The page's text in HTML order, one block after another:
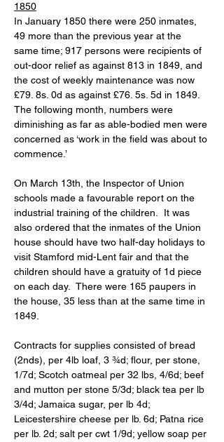
1850
In January 1850 there were 250 inmates,
49 more than the previous year at the
same time; 917 persons were recipients of
out-door relief as against 813 in 1849, and
the cost of weekly maintenance was now
£79. 8s. 0d as against £76. 5s. 5d in 1849.
The following month, numbers were
diminishing as far as able-bodied men were
concerned as ‘work in the field was about to
commence.’
On March 13th, the Inspector of Union
schools made a favourable report on the
industrial training of the children.  It was
also ordered that the inmates of the Union
house should have two half-day holidays to
visit Stamford mid-Lent fair and that the
children should have a gratuity of 1d piece
on each day.  There were 165 paupers in
the house, 35 less than at the same time in
1849.
Contracts for supplies consisted of bread
(2nds), per 4lb loaf, 3 ¾d; flour, per stone,
1/7d; Scotch oatmeal per 32 lbs, 4/6d; beef
and mutton per stone 5/3d; black tea per lb
3/4d; Jamaica sugar, per lb 4d;
Leicestershire cheese per lb. 6d; Patna rice
per lb. 2d; salt per cwt 1/9d; yellow soap per